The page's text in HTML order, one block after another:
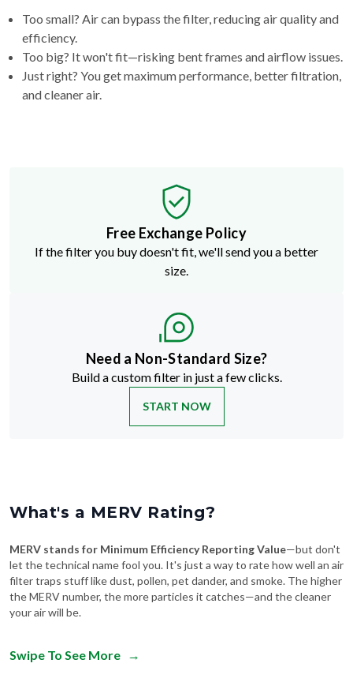
Too small? Air can bypass the filter, reducing air quality and
efficiency.
Too big? It won't fit—risking bent frames and airflow issues.
Just right? You get maximum performance, better filtration,
and cleaner air.
Free Exchange Policy
If the filter you buy doesn't fit, we'll send you a better
size.
Need a Non-Standard Size?
Build a custom filter in just a few clicks.
START NOW
What's a MERV Rating?
MERV stands for Minimum Efficiency Reporting Value—but don't
let the technical name fool you. It's just a way to rate how well an air
filter traps stuff like dust, pollen, pet dander, and smoke. The higher
the MERV number, the more particles it catches—and the cleaner
your air will be.
Swipe To See More →